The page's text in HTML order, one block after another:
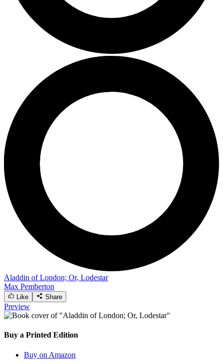
Aladdin of London; Or, Lodestar
Max Pemberton
Like Share
Preview
Buy a Printed Edition
Buy on Amazon